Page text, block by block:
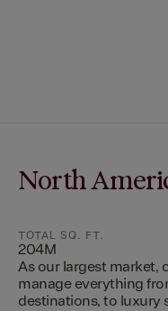
North
TOTAL SQ. FT.
204M
As our largest market,
manage everything
destinations, to luxury